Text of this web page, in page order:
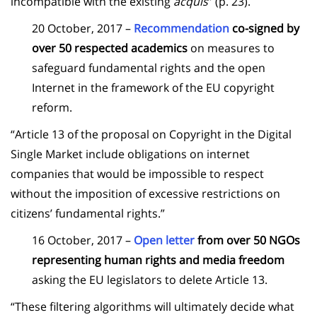
20 October, 2017 – Recommendation co-signed by
over 50 respected academics on measures to
safeguard fundamental rights and the open
Internet in the framework of the EU copyright
reform.
“Article 13 of the proposal on Copyright in the Digital
Single Market include obligations on internet
companies that would be impossible to respect
without the imposition of excessive restrictions on
citizens’ fundamental rights.”
16 October, 2017 – Open letterfrom over 50 NGOs
representing human rights and media freedom
asking the EU legislators to delete Article 13.
“These filtering algorithms will ultimately decide what